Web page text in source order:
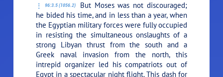
96:3.5 (1056.2)
But Moses was not discouraged;
he bided his time, and in less than a year, when
the Egyptian military forces were fully occupied
in resisting the simultaneous onslaughts of a
strong Libyan thrust from the south and a
Greek naval invasion from the north, this
intrepid organizer led his compatriots out of
Egypt in a spectacular night flight. This dash for